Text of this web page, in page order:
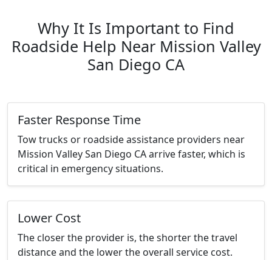
Why It Is Important to Find
Roadside Help Near Mission Valley
San Diego CA
Faster Response Time
Tow trucks or roadside assistance providers near
Mission Valley San Diego CA arrive faster, which is
critical in emergency situations.
Lower Cost
The closer the provider is, the shorter the travel
distance and the lower the overall service cost.